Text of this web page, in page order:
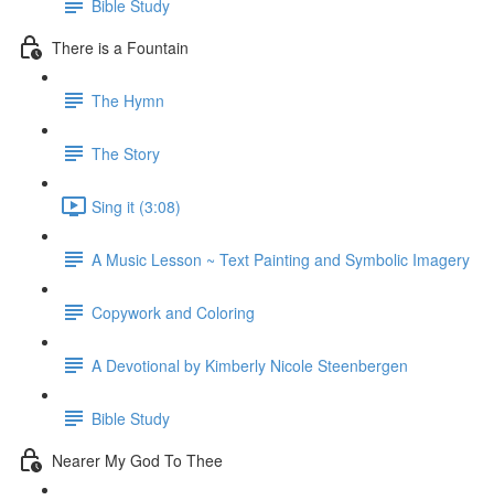
Bible Study
There is a Fountain
The Hymn
The Story
Sing it (3:08)
A Music Lesson ~ Text Painting and Symbolic Imagery
Copywork and Coloring
A Devotional by Kimberly Nicole Steenbergen
Bible Study
Nearer My God To Thee